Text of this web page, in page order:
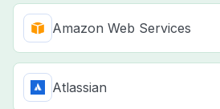
Amazon Web Services
Atlassian